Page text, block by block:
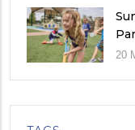
20